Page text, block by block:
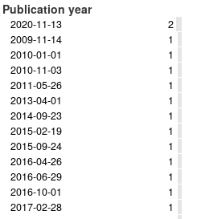
Publication year
2
2020-11-13
1
2009-11-14
1
2010-01-01
1
2010-11-03
1
2011-05-26
1
2013-04-01
1
2014-09-23
1
2015-02-19
1
2015-09-24
1
2016-04-26
1
2016-06-29
1
2016-10-01
1
2017-02-28